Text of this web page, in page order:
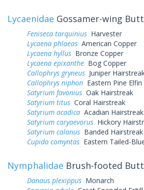
Lycaenidae Gossamer-wing
Feniseca tarquinius Harvester
Lycaena phlaeas American Copper
Lycaena hyllus Bronze Copper
Lycaena epixanthe Bog Copper
Callophrys gryneus Juniper
Callophrys niphon Eastern Pine Elfin
Satyrium favonius Oak Hairstreak
Satyrium titus Coral Hairstreak
Satyrium acadica Acadian Hairstreak
Satyrium caryaevorus Hickory
Satyrium calanus Banded Hairstreak
Cupido comyntas Eastern Tailed-
Nymphalidae Brush-footed
Danaus plexippus Monarch